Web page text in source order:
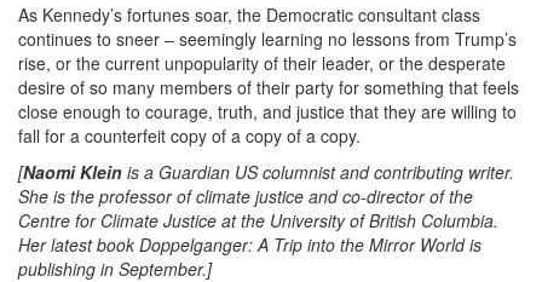
As Kennedy’s fortunes soar, the Democratic consultant class
continues to sneer – seemingly learning no lessons from Trump’s
rise, or the current unpopularity of their leader, or the desperate
desire of so many members of their party for something that feels
close enough to courage, truth, and justice that they are willing to
fall for a counterfeit copy of a copy of a copy.
[Naomi Klein is a Guardian US columnist and contributing writer.
She is the professor of climate justice and co-director of the
Centre for Climate Justice at the University of British Columbia.
Her latest book Doppelganger: A Trip into the Mirror World is
publishing in September.]